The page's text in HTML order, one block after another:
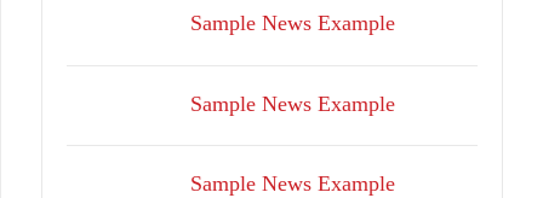
Sample News Example
Sample News Example
Sample News Example